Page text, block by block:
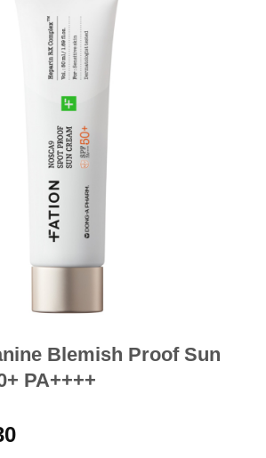
Blemish Proof Sun
PA++++
Current